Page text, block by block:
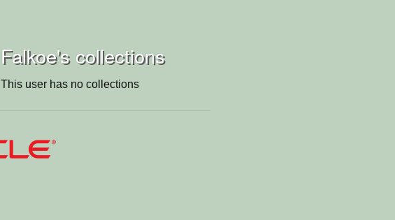
Falkoe's collections
This user has no collections